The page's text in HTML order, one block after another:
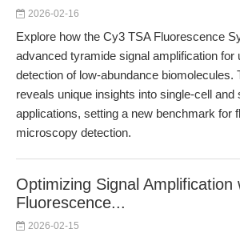
2026-02-16
Explore how the Cy3 TSA Fluorescence
advanced tyramide signal amplification for
detection of low-abundance biomolecules.
reveals unique insights into single-cell and
applications, setting a new benchmark for
microscopy detection.
Optimizing Signal Amplification
Fluorescence...
2026-02-15